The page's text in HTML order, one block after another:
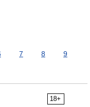
7 8
9
18+